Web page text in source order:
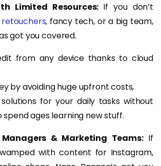
Limited Resources: If you don’t
retouchers, fancy tech, or a big team,
got you covered.
from any device thanks to cloud
by avoiding huge upfront costs,
solutions for your daily tasks without
spend ages learning new stuff.
& Marketing Teams:If
with content for Instagram,